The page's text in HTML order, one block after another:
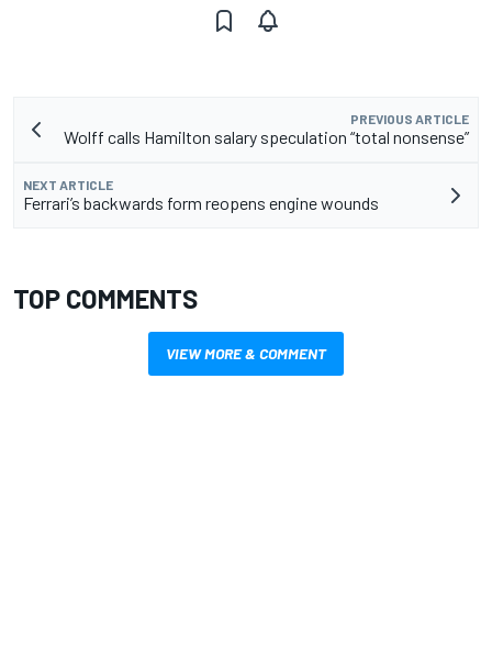
PREVIOUS ARTICLE
Wolff calls Hamilton salary speculation “total nonsense”
NEXT ARTICLE
Ferrari’s backwards form reopens engine wounds
TOP COMMENTS
VIEW MORE & COMMENT